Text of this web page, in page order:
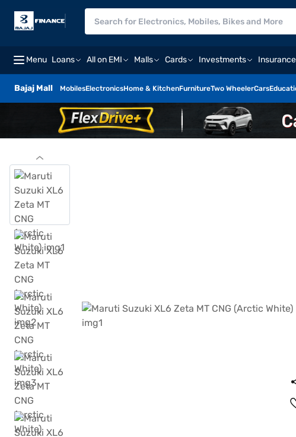
Menu Loans All on EMI Malls Cards Investments Insurance
Bajaj Mall MobilesElectronicsHome & KitchenFurnitureTwo WheelerCars